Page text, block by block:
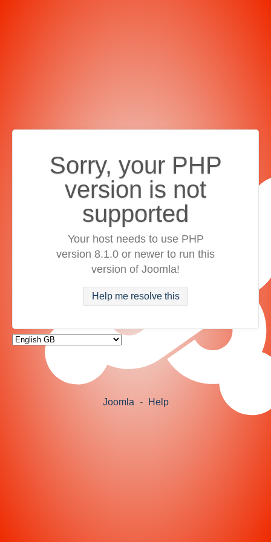
Sorry, your PHP
version is not
supported
Your host needs to use PHP
version 8.1.0 or newer to run this
version of Joomla!
Help me resolve this
Joomla - Help